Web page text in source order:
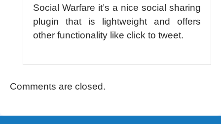
Social Warfare it’s a nice social sharing
plugin that is lightweight and offers
other functionality like click to tweet.
Comments are closed.